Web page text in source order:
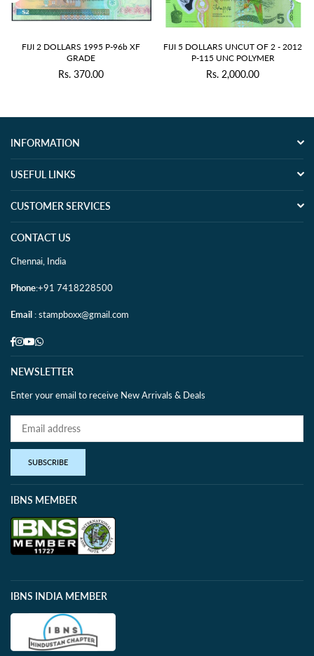
FIJI 2 DOLLARS 1995 P-96b XF
GRADE
Regular
Rs. 370.00
FIJI 5 DOLLARS UNCUT OF 2 - 2012
P-115 UNC POLYMER
Regular
Rs. 2,000.00
INFORMATION
USEFUL LINKS
CUSTOMER SERVICES
CONTACT US
Chennai, India
Phone:+91 7418228500
Email : stampboxx@gmail.com
Facebook
Instagram
YouTube
Whatsapp
NEWSLETTER
Enter your email to receive New Arrivals & Deals
SUBSCRIBE
IBNS MEMBER
IBNS INDIA MEMBER